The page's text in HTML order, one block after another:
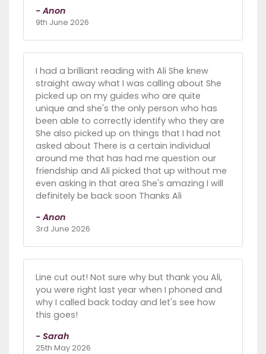
- Anon
9th June 2026
I had a brilliant reading with Ali She knew
straight away what I was calling about She
picked up on my guides who are quite
unique and she's the only person who has
been able to correctly identify who they are
She also picked up on things that I had not
asked about There is a certain individual
around me that has had me question our
friendship and Ali picked that up without me
even asking in that area She's amazing I will
definitely be back soon Thanks Ali
- Anon
3rd June 2026
Line cut out! Not sure why but thank you Ali,
you were right last year when I phoned and
why I called back today and let's see how
this goes!
- Sarah
25th May 2026